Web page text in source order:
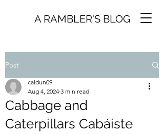
A RAMBLER'S BLOG
Post
Cabbage and
Caterpillars Cabáiste
caldun09
Aug 4, 2024 3 min read